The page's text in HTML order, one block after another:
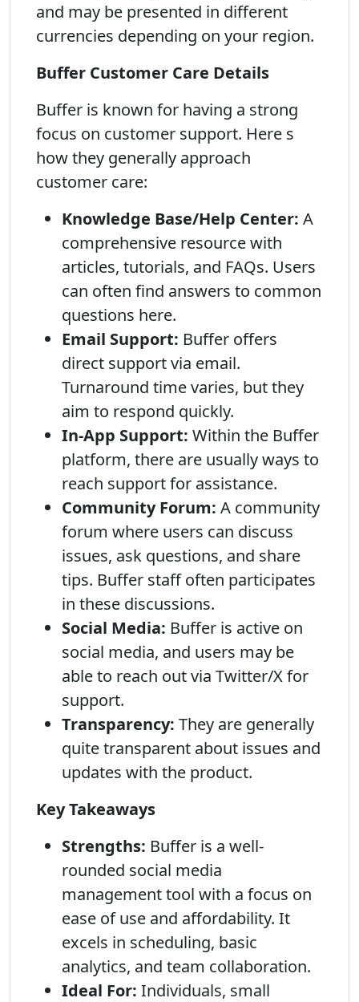
and may be presented in different
currencies depending on your region.
Buffer Customer Care Details
Buffer is known for having a strong
focus on customer support. Here s
how they generally approach
customer care:
Knowledge Base/Help Center: A
comprehensive resource with
articles, tutorials, and FAQs. Users
can often find answers to common
questions here.
Email Support: Buffer offers
direct support via email.
Turnaround time varies, but they
aim to respond quickly.
In-App Support: Within the Buffer
platform, there are usually ways to
reach support for assistance.
Community Forum: A community
forum where users can discuss
issues, ask questions, and share
tips. Buffer staff often participates
in these discussions.
Social Media: Buffer is active on
social media, and users may be
able to reach out via Twitter/X for
support.
Transparency: They are generally
quite transparent about issues and
updates with the product.
Key Takeaways
Strengths: Buffer is a well-
rounded social media
management tool with a focus on
ease of use and affordability. It
excels in scheduling, basic
analytics, and team collaboration.
Ideal For: Individuals, small